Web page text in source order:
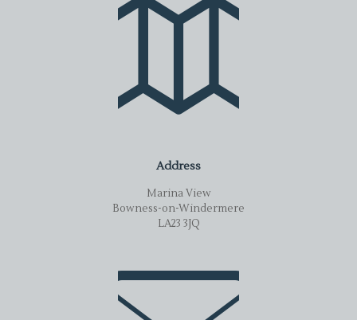
Address
Marina View
Bowness-on-Windermere
LA23 3JQ